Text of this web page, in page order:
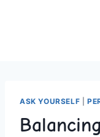
ASK YOURSELF